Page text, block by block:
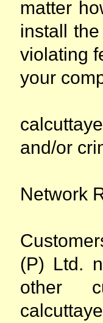
matter
install
violating
your
and/or
Network
(P) Ltd.
other